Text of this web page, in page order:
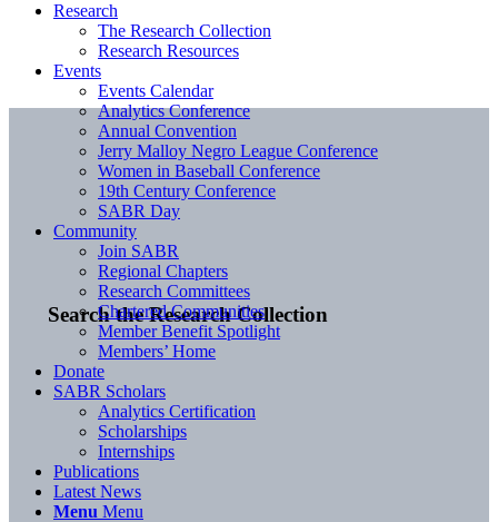
Search the Research Collection
Research
The Research Collection
Research Resources
Events
Events Calendar
Analytics Conference
Annual Convention
Jerry Malloy Negro League Conference
Women in Baseball Conference
19th Century Conference
SABR Day
Community
Join SABR
Regional Chapters
Research Committees
Chartered Communities
Member Benefit Spotlight
Members’ Home
Donate
SABR Scholars
Analytics Certification
Scholarships
Internships
Publications
Latest News
Menu Menu